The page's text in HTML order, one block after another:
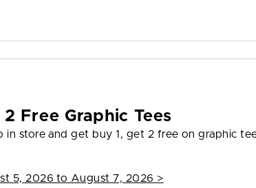
2 Free Graphic Tees
in store and get buy 1, get 2 free on graphic
5, 2026 to August 7, 2026 >